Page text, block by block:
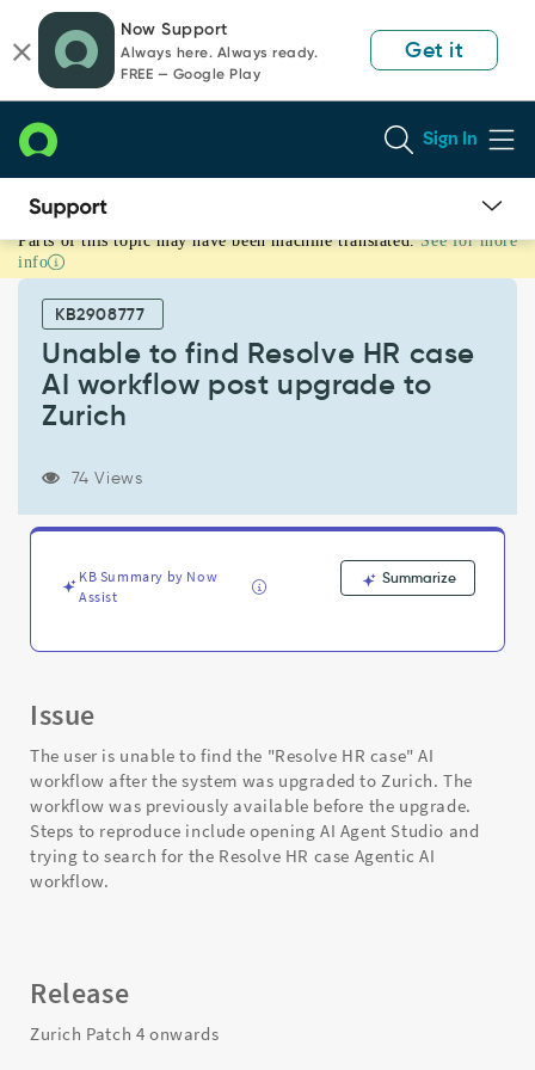
page
content
chat
Now Support
Always here. Always ready.
FREE — Google Play
Get it
Sign In
Unable
to
Resolve
workflow
Zurich
Troubleshooting
Parts of this topic may have been machine translated. See for more
info
KB2908777
Unable to find Resolve HR case
AI workflow post upgrade to
Zurich
74 Views
KB Summary by Now
Assist
Summarize
Issue
The user is unable to find the "Resolve HR case" AI
workflow after the system was upgraded to Zurich. The
workflow was previously available before the upgrade.
Steps to reproduce include opening AI Agent Studio and
trying to search for the Resolve HR case Agentic AI
workflow.
Release
Zurich Patch 4 onwards